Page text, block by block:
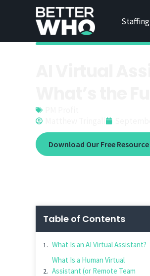
Staffing
Download Our Free Resource
Table of Contents
What Is an AI Virtual Assistant?
What Is a Human Virtual
Assistant (or Remote Team